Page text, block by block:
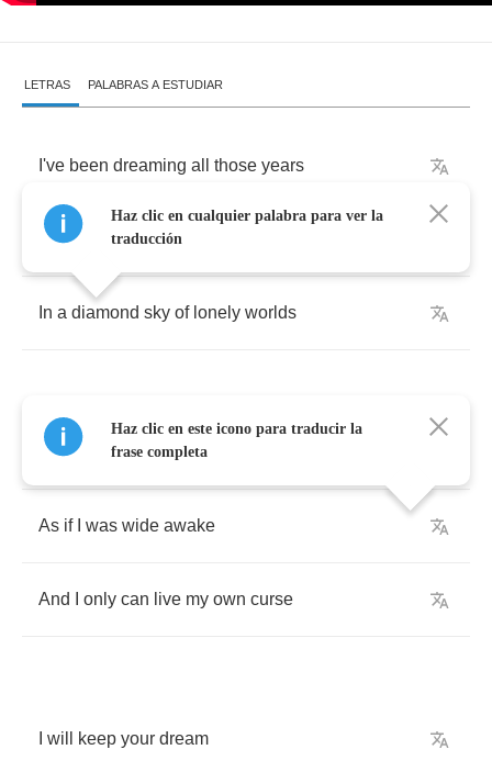
LETRAS PALABRAS A ESTUDIAR
I've been dreaming all those years
I've been sleeping
In a diamond sky of lonely worlds
All your eyes stare up
As if was wide awake
And only can live my own curse
will keep your dream
Haz clic en cualquier palabra para ver la
traducción
Haz clic en este icono para traducir la
frase completa